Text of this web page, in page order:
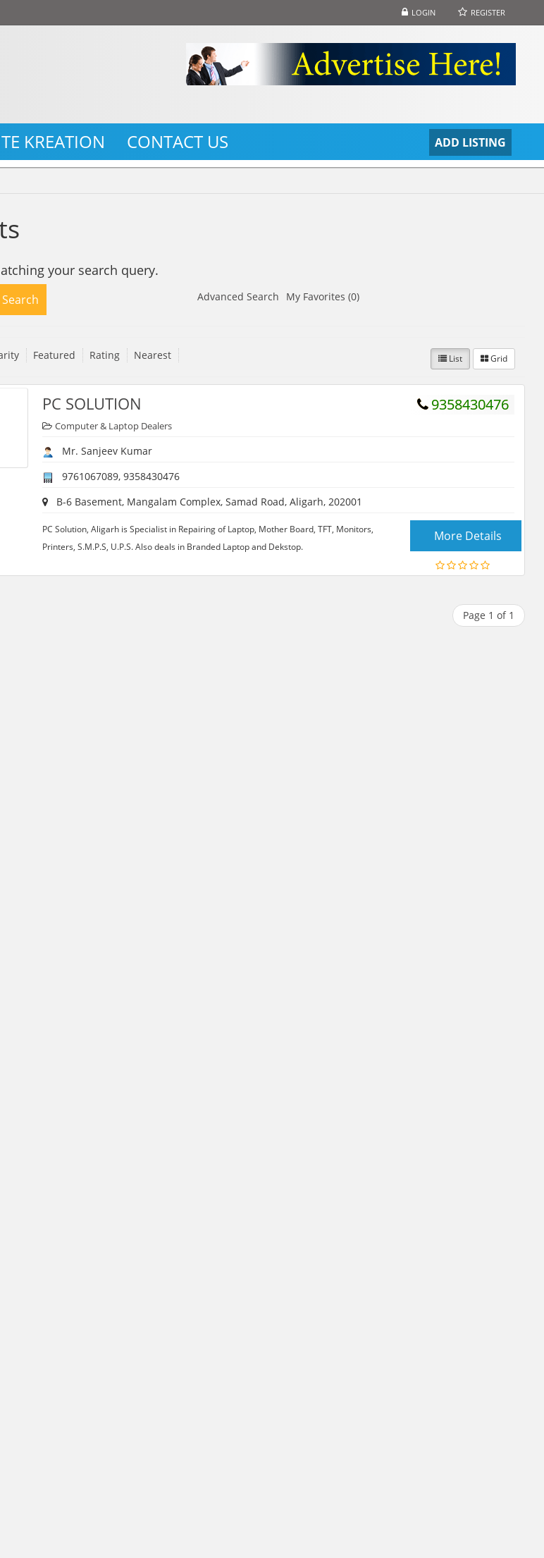
LOGIN REGISTER
ADD LISTING
KREATION CONTACT US
your search query.
Search Advanced Search My Favorites (0)
Featured Rating Nearest List Grid
9358430476
PC SOLUTION
Computer & Laptop Dealers
Mr. Sanjeev Kumar
9761067089, 9358430476
B-6 Basement, Mangalam Complex, Samad Road, Aligarh, 202001
PC Solution, Aligarh is Specialist in Repairing of Laptop, Mother Board, TFT, Monitors,
Printers, S.M.P.S, U.P.S. Also deals in Branded Laptop and Dekstop.
More Details
Page 1 of 1